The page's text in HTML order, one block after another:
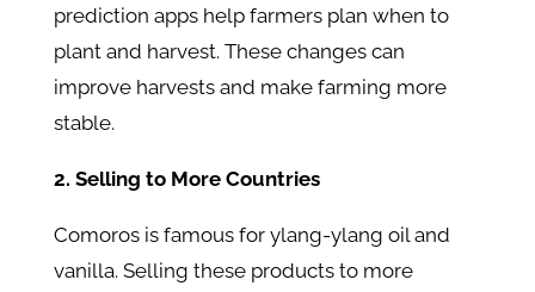
prediction apps help farmers plan when to
plant and harvest. These changes can
improve harvests and make farming more
stable.
2. Selling to More Countries
Comoros is famous for ylang-ylang oil and
vanilla. Selling these products to more